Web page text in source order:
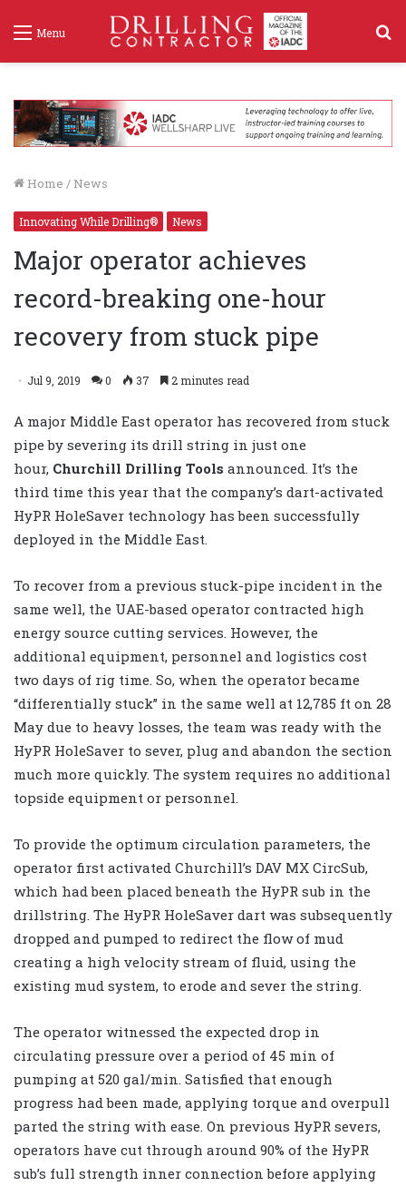
Menu
Home / News
Innovating While Drilling® News
Major operator achieves
record-breaking one-hour
recovery from stuck pipe
Jul 9, 2019 0 37 2 minutes read
A major Middle East operator has recovered from stuck
pipe by severing its drill string in just one
hour, Churchill Drilling Tools announced. It’s the
third time this year that the company’s dart-activated
HyPR HoleSaver technology has been successfully
deployed in the Middle East.
To recover from a previous stuck-pipe incident in the
same well, the UAE-based operator contracted high
energy source cutting services. However, the
additional equipment, personnel and logistics cost
two days of rig time. So, when the operator became
“differentially stuck” in the same well at 12,785 ft on 28
May due to heavy losses, the team was ready with the
HyPR HoleSaver to sever, plug and abandon the section
much more quickly. The system requires no additional
topside equipment or personnel.
To provide the optimum circulation parameters, the
operator first activated Churchill’s DAV MX CircSub,
which had been placed beneath the HyPR sub in the
drillstring. The HyPR HoleSaver dart was subsequently
dropped and pumped to redirect the flow of mud
creating a high velocity stream of fluid, using the
existing mud system, to erode and sever the string.
The operator witnessed the expected drop in
circulating pressure over a period of 45 min of
pumping at 520 gal/min. Satisfied that enough
progress had been made, applying torque and overpull
parted the string with ease. On previous HyPR severs,
operators have cut through around 90% of the HyPR
sub’s full strength inner connection before applying